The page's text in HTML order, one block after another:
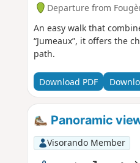
Departure from
An easy walk that
“Jumeaux”, it offers the
path.
Download PDF
Panoramic
Visorando Member